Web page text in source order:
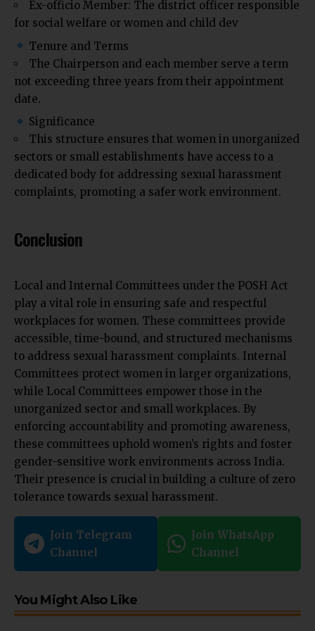
Ex-officio Member: The district officer responsible
for social welfare or women and child dev
Tenure and Terms
The Chairperson and each member serve a term
not exceeding three years from their appointment
date.
Significance
This structure ensures that women in unorganized
sectors or small establishments have access to a
dedicated body for addressing sexual harassment
complaints, promoting a safer work environment.
Conclusion
Local and Internal Committees under the POSH Act
play a vital role in ensuring safe and respectful
workplaces for women. These committees provide
accessible, time-bound, and structured mechanisms
to address sexual harassment complaints. Internal
Committees protect women in larger organizations,
while Local Committees empower those in the
unorganized sector and small workplaces. By
enforcing accountability and promoting awareness,
these committees uphold women’s rights and foster
gender-sensitive work environments across India.
Their presence is crucial in building a culture of zero
tolerance towards sexual harassment.
Join Telegram
Channel
Join WhatsApp
Channel
You Might Also Like